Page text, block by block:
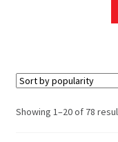
Showing 1–20 of 78